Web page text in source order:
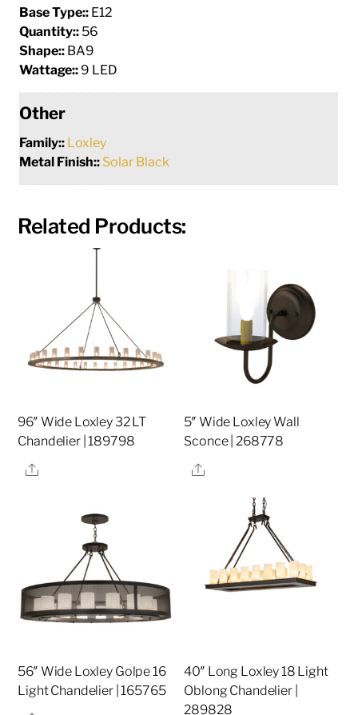
Base Type:: E12
Quantity:: 56
Shape:: BA9
Wattage:: 9 LED
Other
Family:: Loxley
Metal Finish:: Solar Black
Related Products:
96″ Wide Loxley 32 LT
Chandelier | 189798
Share
5″ Wide Loxley Wall
Sconce | 268778
Share
56″ Wide Loxley Golpe 16
Light Chandelier | 165765
40″ Long Loxley 18 Light
Oblong Chandelier |
289828